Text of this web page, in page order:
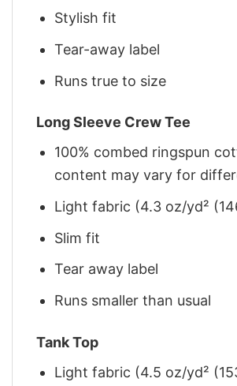
Stylish fit
Tear-away label
Runs true to size
Long Sleeve Crew Tee
100% combed ringspun
content may vary for
Light fabric (4.3 oz/yd²
Slim fit
Tear away label
Runs smaller than usual
Tank Top
Light fabric (4.5 oz/yd²